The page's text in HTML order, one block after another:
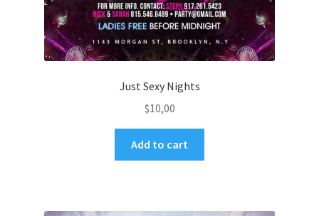
Just Sexy Nights
$10,00
Add to cart